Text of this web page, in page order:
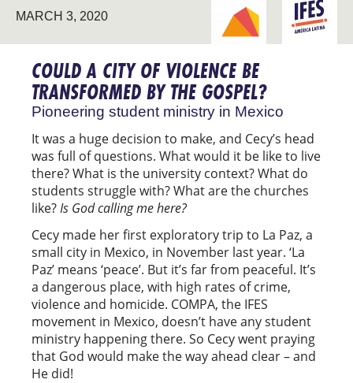
MARCH 3, 2020
BREAKING NEW
GROUND
LATIN
AMERICA
COULD A CITY OF VIOLENCE BE
TRANSFORMED BY THE GOSPEL?
Pioneering student ministry in Mexico
It was a huge decision to make, and Cecy’s head
was full of questions. What would it be like to live
there? What is the university context? What do
students struggle with? What are the churches
like?Is God calling me here?
Cecy made her first exploratory trip to La Paz, a
small city in Mexico, in November last year. ‘La
Paz’ means ‘peace’. But it’s far from peaceful. It’s
a dangerous place, with high rates of crime,
violence and homicide. COMPA, the IFES
movement in Mexico, doesn’t have any student
ministry happening there. So Cecy went praying
that God would make the way ahead clear – and
He did!